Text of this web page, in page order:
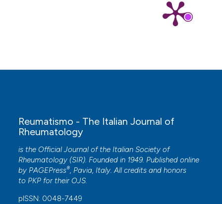
Reumatismo - The Italian Journal of
Rheumatology
is the Official Journal of the Italian Society of
Rheumatology (SIR). Founded in 1949. Published online
by PAGEPress®, Pavia, Italy. All credits and honors
to PKP for their OJS.
pISSN: 0048-7449